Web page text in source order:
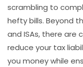
scrambling to
hefty bills. Beyond
and ISAs, there are
reduce your tax
you money while